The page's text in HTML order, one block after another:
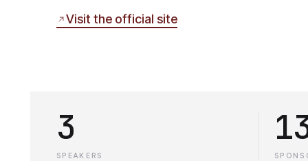
Visit the official site
3
SPEAKERS